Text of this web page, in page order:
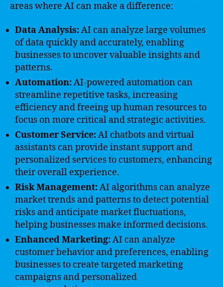
areas where AI can make a difference:
Data Analysis:AI can analyze large volumes
of data quickly and accurately, enabling
businesses to uncover valuable insights and
patterns.
Automation:AI-powered automation can
streamline repetitive tasks, increasing
efficiency and freeing up human resources to
focus on more critical and strategic activities.
Customer Service:AI chatbots and virtual
assistants can provide instant support and
personalized services to customers, enhancing
their overall experience.
Risk Management:AI algorithms can analyze
market trends and patterns to detect potential
risks and anticipate market fluctuations,
helping businesses make informed decisions.
Enhanced Marketing:AI can analyze
customer behavior and preferences, enabling
businesses to create targeted marketing
campaigns and personalized